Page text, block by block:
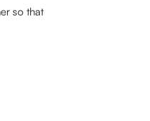
so that